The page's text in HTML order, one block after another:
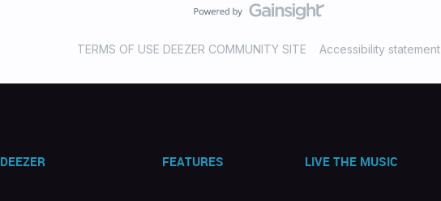
TERMS OF USE DEEZER COMMUNITY SITE Accessibility statement
DEEZER FEATURES LIVE THE MUSIC